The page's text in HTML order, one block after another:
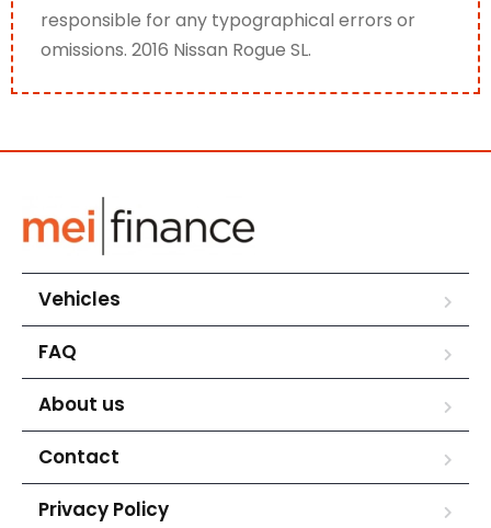
responsible for any typographical errors or
omissions. 2016 Nissan Rogue SL.
Vehicles
FAQ
About us
Contact
Privacy Policy